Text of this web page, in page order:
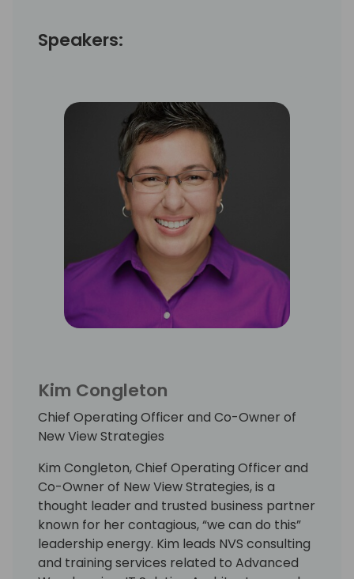
Speakers:
Kim Congleton
Chief Operating Officer and Co-Owner of
New View Strategies
Kim Congleton, Chief Operating Officer and
Co-Owner of New View Strategies, is a
thought leader and trusted business partner
known for her contagious, “we can do this”
leadership energy. Kim leads NVS consulting
and training services related to Advanced